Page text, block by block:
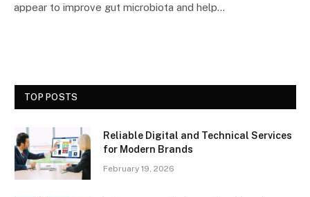
appear to improve gut microbiota and help…
TOP POSTS
Reliable Digital and Technical Services
for Modern Brands
February 19, 2026